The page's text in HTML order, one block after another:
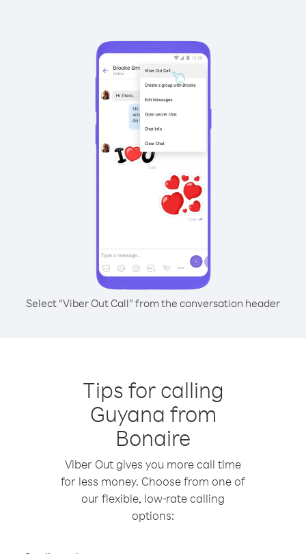
Select “Viber Out Call” from the conversation header
Tips for calling
Guyana from
Bonaire
Viber Out gives you more call time
for less money. Choose from one of
our flexible, low-rate calling
options: